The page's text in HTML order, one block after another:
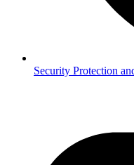
Security Protection